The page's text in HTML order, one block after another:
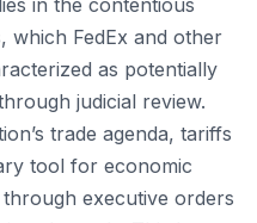
in the contentious
which FedEx and other
as potentially
judicial review.
trade agenda, tariffs
tool for economic
executive orders